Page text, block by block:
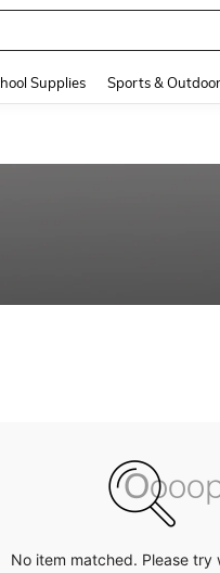
Supplies Sports &
No item matched. Please try